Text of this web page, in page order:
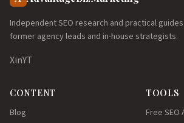
Independent SEO research and practical
former agency leads and in-house strategists.
XinYT
CONTENT
Blog
TOOLS
Free SEO